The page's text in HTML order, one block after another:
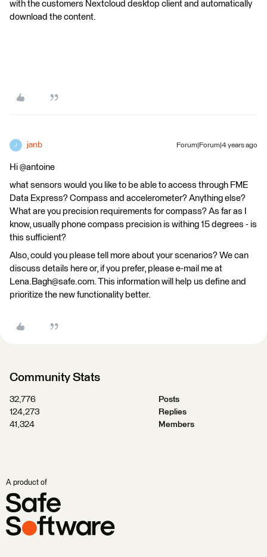
with the customers Nextcloud desktop client and automatically
download the content.
J janb Forum|Forum|4 years ago
Hi @antoine
what sensors would you like to be able to access through FME
Data Express? Compass and accelerometer? Anything else?
What are you precision requirements for compass? As far as I
know, usually phone compass precision is withing 15 degrees - is
this sufficient?
Also, could you please tell more about your scenarios? We can
discuss details here or, if you prefer, please e-mail me at
Lena.Bagh@safe.com. This information will help us define and
prioritize the new functionality better.
Community Stats
32,776
Posts
124,273
Replies
41,324
Members
A product of